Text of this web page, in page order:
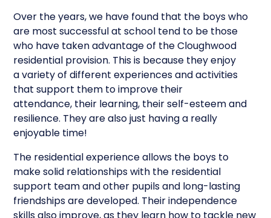
Over the years, we have found that the boys who
are most successful at school tend to be those
who have taken advantage of the Cloughwood
residential provision. This is because they enjoy
a variety of different experiences and activities
that support them to improve their
attendance, their learning, their self-esteem and
resilience. They are also just having a really
enjoyable time!
The residential experience allows the boys to
make solid relationships with the residential
support team and other pupils and long-lasting
friendships are developed. Their independence